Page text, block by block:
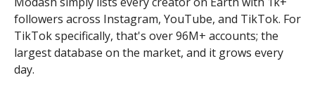
followers across Instagram, YouTube, and TikTok. For
TikTok specifically, that's over 96M+ accounts; the
largest database on the market, and it grows every
day.